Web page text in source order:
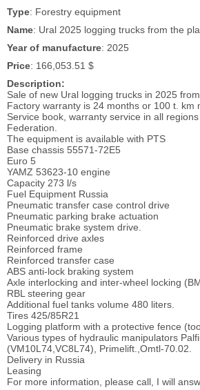
Type: Forestry equipment
Name: Ural 2025 logging trucks from the
Year of manufacture: 2025
Price: 166,053.51 $
Description:
Sale of new Ural logging trucks in 2025
Factory warranty is 24 months or 100 t. km
Service book, warranty service in all
Federation.
The equipment is available with PTS
Base chassis 55571-72E5
Euro 5
YAMZ 53623-10 engine
Capacity 273 l/s
Fuel Equipment Russia
Pneumatic transfer case control drive
Pneumatic parking brake actuation
Pneumatic brake system drive.
Reinforced drive axles
Reinforced frame
Reinforced transfer case
ABS anti-lock braking system
Axle interlocking and inter-wheel locking
RBL steering gear
Additional fuel tanks volume 480 liters.
Tires 425/85R21
Logging platform with a protective fence
Various types of hydraulic manipulators
(VM10L74,VC8L74), Primelift.,Omtl-70.02.
Delivery in Russia
Leasing
For more information, please call, I will